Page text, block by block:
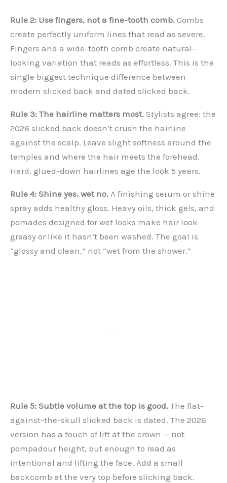
Rule 2: Use fingers, not a fine-tooth comb. Combs
create perfectly uniform lines that read as severe.
Fingers and a wide-tooth comb create natural-
looking variation that reads as effortless. This is the
single biggest technique difference between
modern slicked back and dated slicked back.
Rule 3: The hairline matters most. Stylists agree: the
2026 slicked back doesn’t crush the hairline
against the scalp. Leave slight softness around the
temples and where the hair meets the forehead.
Hard, glued-down hairlines age the look 5 years.
Rule 4: Shine yes, wet no. A finishing serum or shine
spray adds healthy gloss. Heavy oils, thick gels, and
pomades designed for wet looks make hair look
greasy or like it hasn’t been washed. The goal is
“glossy and clean,” not “wet from the shower.”
Rule 5: Subtle volume at the top is good. The flat-
against-the-skull slicked back is dated. The 2026
version has a touch of lift at the crown — not
pompadour height, but enough to read as
intentional and lifting the face. Add a small
backcomb at the very top before slicking back.